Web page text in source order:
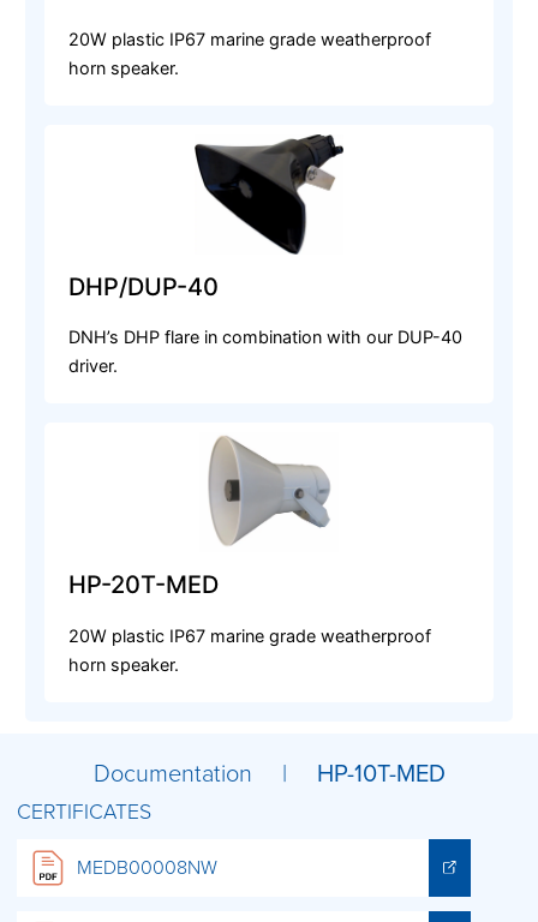
20W plastic IP67 marine grade weatherproof
horn speaker.
DHP/DUP-40
DNH’s DHP flare in combination with our DUP-40
driver.
HP-20T-MED
20W plastic IP67 marine grade weatherproof
horn speaker.
Documentation | HP-10T-MED
CERTIFICATES
MEDB00008NW